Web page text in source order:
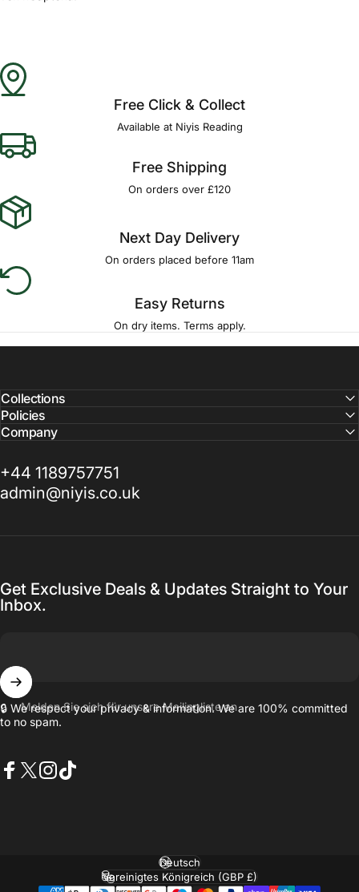
Free Click & Collect
Available at Niyis Reading
Free Shipping
On orders over £120
Next Day Delivery
On orders placed before 11am
Easy Returns
On dry items. Terms apply.
Collections
Policies
Company
+44 1189757751
admin@niyis.co.uk
Get Exclusive Deals & Updates Straight to Your
Inbox.
Melden Sie sich für unsere Mailingliste an
🔒 We respect your privacy & information. We are 100% committed
to no spam.
Sprache
Land/Region